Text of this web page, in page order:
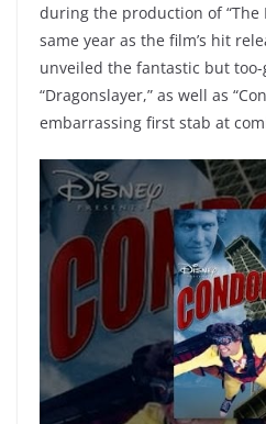
during the production of “The
same year as the film’s hit
unveiled the fantastic but
“Dragonslayer,” as well as
embarrassing first stab at